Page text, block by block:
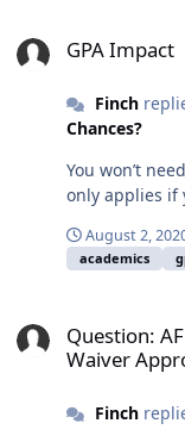
GPA Impact
Finch
Chances?
You won’t
only applies if
August 2,
academics
Question:
Waiver
Finch